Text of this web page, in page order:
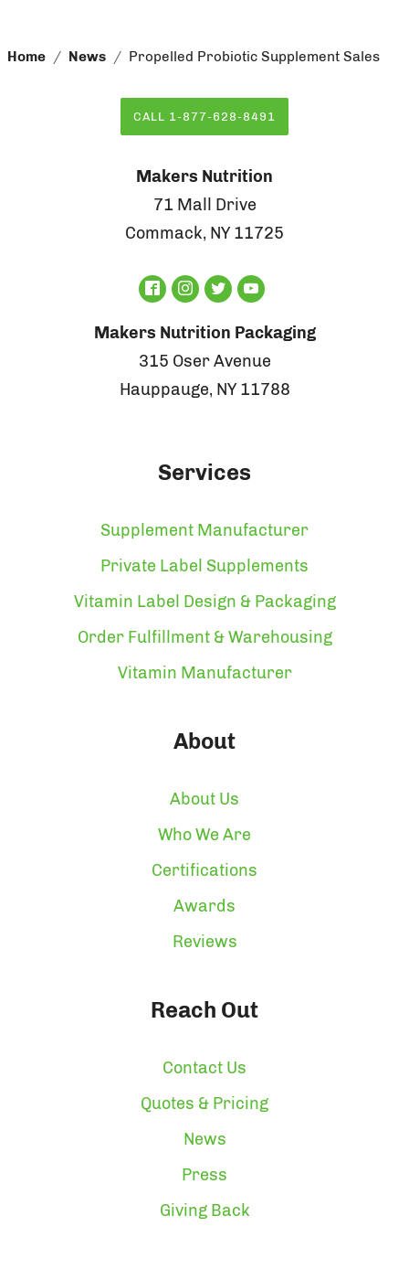
Home News Propelled Probiotic Supplement Sales
CALL 1-877-628-8491
Makers Nutrition
71 Mall Drive
Commack, NY 11725
Makers Nutrition Packaging
315 Oser Avenue
Hauppauge, NY 11788
Services
Supplement Manufacturer
Private Label Supplements
Vitamin Label Design & Packaging
Order Fulfillment & Warehousing
Vitamin Manufacturer
About
About Us
Who We Are
Certifications
Awards
Reviews
Reach Out
Contact Us
Quotes & Pricing
News
Press
Giving Back